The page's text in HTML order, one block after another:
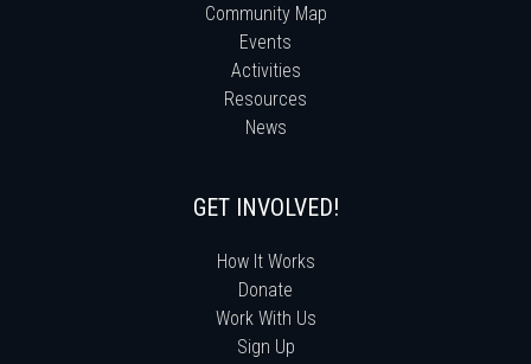
Community Map
Events
Activities
Resources
News
GET INVOLVED!
How It Works
Donate
Work With Us
Sign Up